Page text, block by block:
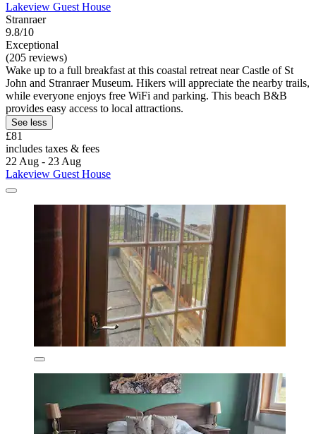
Lakeview Guest House
Stranraer
9.8/10
Exceptional
(205 reviews)
Wake up to a full breakfast at this coastal retreat near Castle of St
John and Stranraer Museum. Hikers will appreciate the nearby trails,
while everyone enjoys free WiFi and parking. This beach B&B
provides easy access to local attractions.
See less
£81
includes taxes & fees
22 Aug - 23 Aug
Lakeview Guest House